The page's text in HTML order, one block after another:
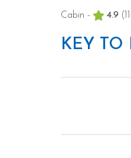
Cabin - 4.9
KEY TO